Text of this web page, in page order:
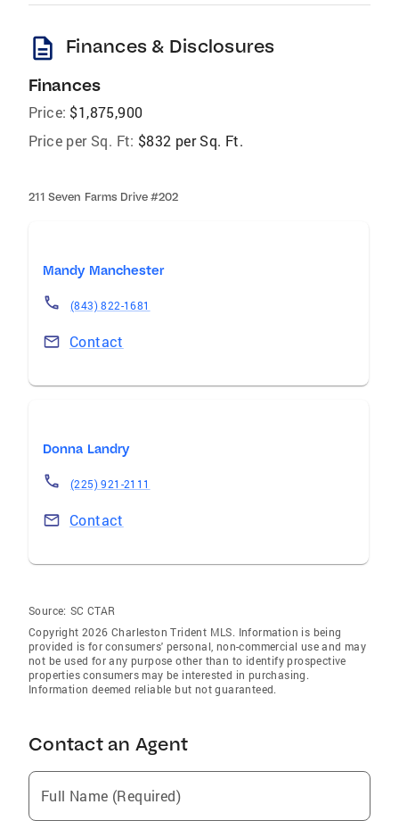
description Finances & Disclosures
Finances
Price: $1,875,900
Price per Sq. Ft: $832 per Sq. Ft.
211 Seven Farms Drive #202
Mandy Manchester
(843) 822-1681
Contact
Donna Landry
(225) 921-2111
Contact
Source: SC CTAR
Copyright 2026 Charleston Trident MLS. Information is being
provided is for consumers' personal, non-commercial use and may
not be used for any purpose other than to identify prospective
properties consumers may be interested in purchasing.
Information deemed reliable but not guaranteed.
Contact an Agent
Full Name (Required)